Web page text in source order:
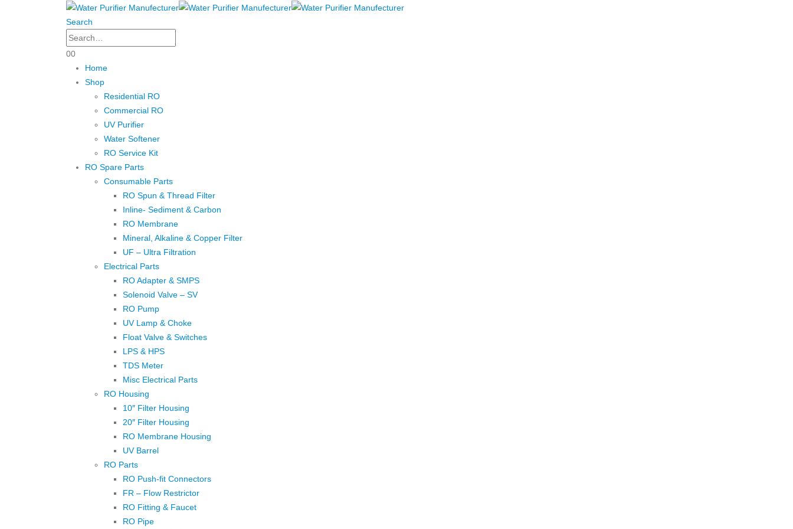
Search
00
Home
Shop
Residential RO
Commercial RO
UV Purifier
Water Softener
RO Service Kit
RO Spare Parts
Consumable Parts
RO Spun & Thread Filter
Inline- Sediment & Carbon
RO Membrane
Mineral, Alkaline & Copper Filter
UF – Ultra Filtration
Electrical Parts
RO Adapter & SMPS
Solenoid Valve – SV
RO Pump
UV Lamp & Choke
Float Valve & Switches
LPS & HPS
TDS Meter
Misc Electrical Parts
RO Housing
10″ Filter Housing
20″ Filter Housing
RO Membrane Housing
UV Barrel
RO Parts
RO Push-fit Connectors
FR – Flow Restrictor
RO Fitting & Faucet
RO Pipe